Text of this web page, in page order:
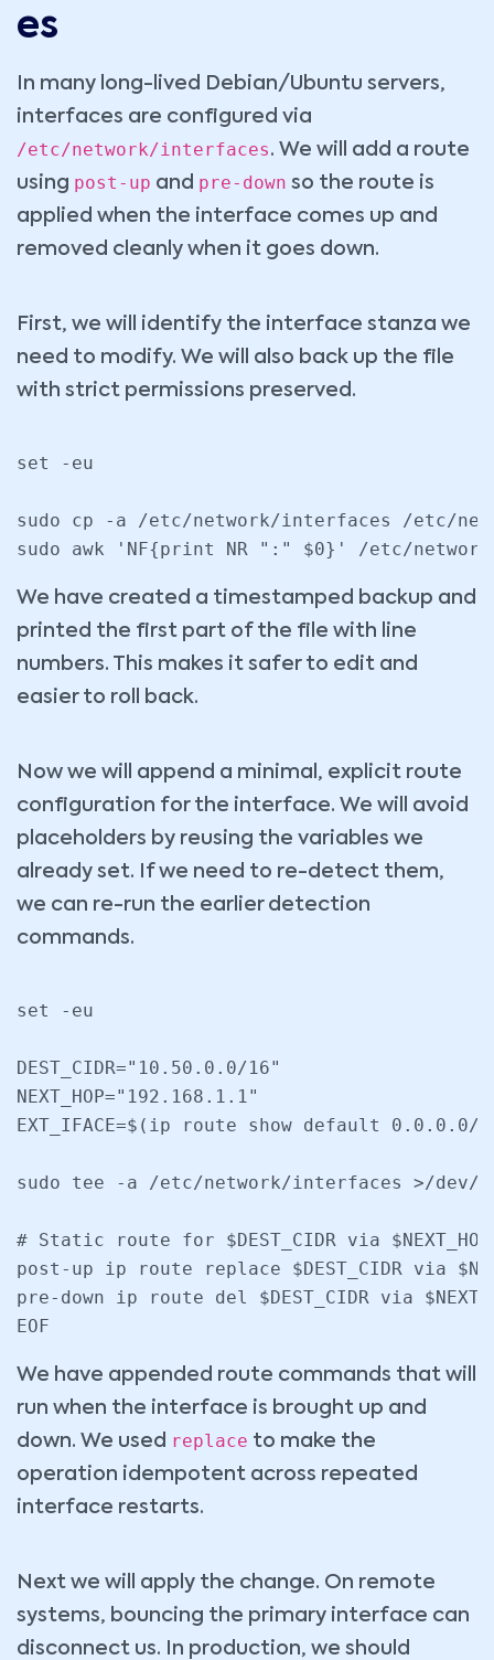
es
In many long-lived Debian/Ubuntu servers,
interfaces are configured via
/etc/network/interfaces. We will add a route
using post-up and pre-down so the route is
applied when the interface comes up and
removed cleanly when it goes down.
First, we will identify the interface stanza we
need to modify. We will also back up the file
with strict permissions preserved.
set -eu
sudo cp -a /etc/network/interfaces /etc/
We have created a timestamped backup and
printed the first part of the file with line
numbers. This makes it safer to edit and
easier to roll back.
Now we will append a minimal, explicit route
configuration for the interface. We will avoid
placeholders by reusing the variables we
already set. If we need to re-detect them,
we can re-run the earlier detection
commands.
set -eu
DEST_CIDR="10.50.0.0/16"
NEXT_HOP="192.168.1.1"
EXT_IFACE=$(ip route show default
sudo tee -a /etc/network/interfaces >/dev/
# Static route for $DEST_CIDR via
post-up ip route replace $DEST_CIDR via
pre-down ip route del $DEST_CIDR via
We have appended route commands that will
run when the interface is brought up and
down. We used replace to make the
operation idempotent across repeated
interface restarts.
Next we will apply the change. On remote
systems, bouncing the primary interface can
disconnect us. In production, we should